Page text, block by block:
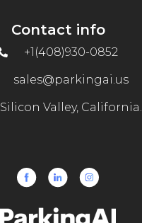
Contact info
+1(408)930-0852
sales@parkingai.us
Silicon Valley, California.